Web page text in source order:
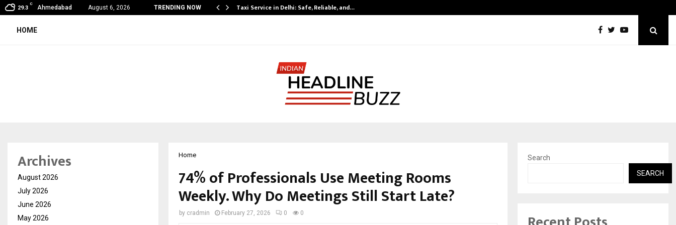
29.3
C
Ahmedabad August 6, 2026 TRENDING NOW
Award Winning Sarod Brothers Amaan Ali… Taxi Service in Delhi: Safe, Reliable, and…
HOME
Home
74% of Professionals Use Meeting Rooms
Weekly. Why Do Meetings Still Start Late?
by cradmin February 27, 2026 0 0
Archives
August 2026
July 2026
June 2026
May 2026
Search
SEARCH